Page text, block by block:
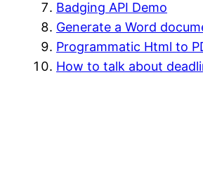
Badging API Demo
Generate a Word
Programmatic Html to
How to talk about